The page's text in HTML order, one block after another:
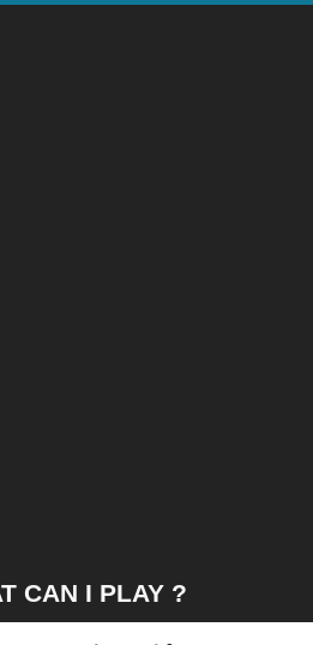
CAN I PLAY ?